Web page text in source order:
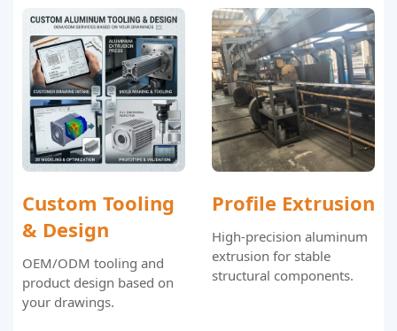
Custom Tooling
& Design
OEM/ODM tooling and
product design based on
your drawings.
Profile Extrusion
High-precision aluminum
extrusion for stable
structural components.